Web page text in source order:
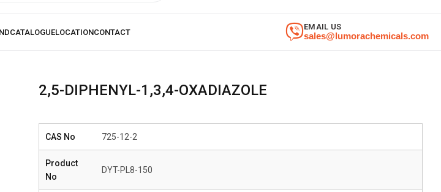
sales@lumorachemicals.com
EMAIL US
2,5-DIPHENYL-1,3,4-OXADIAZOLE
CAS No 725-12-2
Product
No
DYT-PL8-150